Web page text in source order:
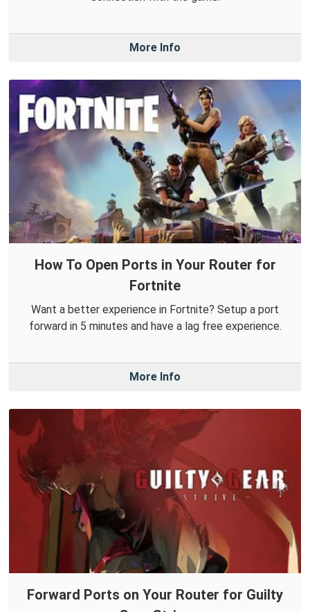
More Info
How To Open Ports in Your Router for
Fortnite
Want a better experience in Fortnite? Setup a port
forward in 5 minutes and have a lag free experience.
More Info
Forward Ports on Your Router for Guilty